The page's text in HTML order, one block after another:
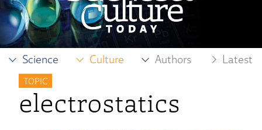
Science Culture Authors Latest
TOPIC
electrostatics